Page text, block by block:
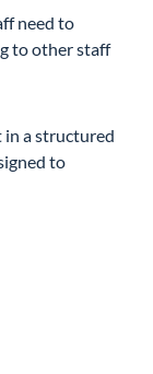
need to
to other staff
in a structured
to